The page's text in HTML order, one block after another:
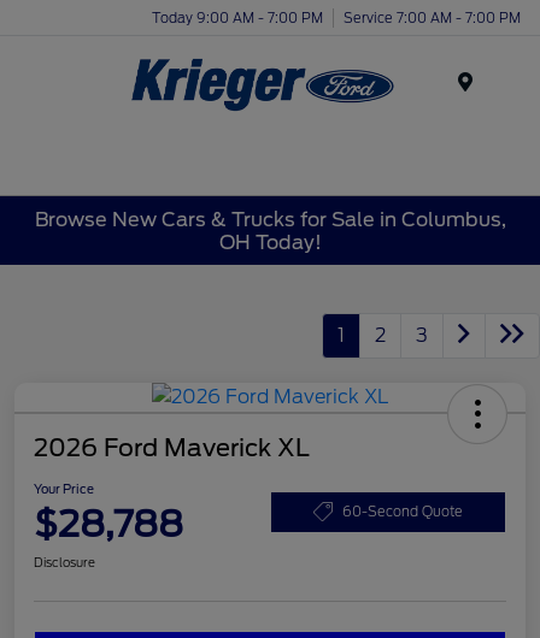
Today 9:00 AM - 7:00 PM Service 7:00 AM - 7:00 PM
Browse New Cars & Trucks for Sale in Columbus,
OH Today!
1 2 3
2026 Ford Maverick XL
Your Price
$28,788 60-Second Quote
Disclosure